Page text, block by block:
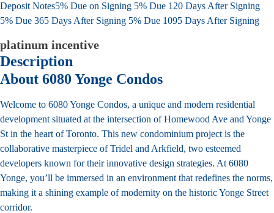
Deposit Notes5% Due on Signing 5% Due 120 Days After Signing
5% Due 365 Days After Signing 5% Due 1095 Days After Signing
platinum incentive
Description
About 6080 Yonge Condos
Welcome to 6080 Yonge Condos, a unique and modern residential
development situated at the intersection of Homewood Ave and Yonge
St in the heart of Toronto. This new condominium project is the
collaborative masterpiece of Tridel and Arkfield, two esteemed
developers known for their innovative design strategies. At 6080
Yonge, you’ll be immersed in an environment that redefines the norms,
making it a shining example of modernity on the historic Yonge Street
corridor.